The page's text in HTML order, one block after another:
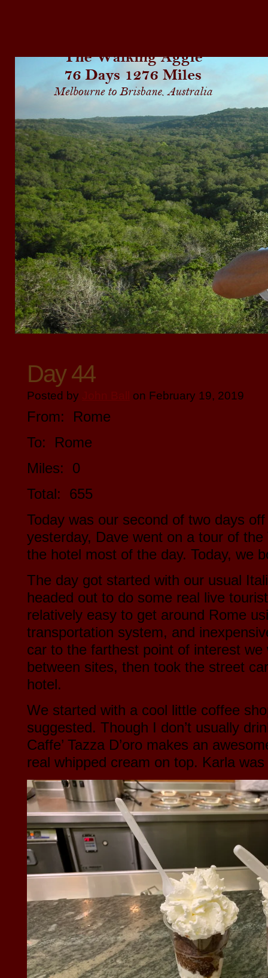
Day 44
Posted by on February 19, 2019
From: Rome
To: Rome
Miles: 0
Total: 655
Today was our second of two days
yesterday, Dave went on a tour of
the hotel most of the day. Today, we
The day got started with our usual
headed out to do some real live
relatively easy to get around Rome
transportation system, and
car to the farthest point of interest
between sites, then took the street
hotel.
We started with a cool little coffee
suggested. Though I don’t usually
Caffe’ Tazza D’oro makes an
real whipped cream on top. Karla